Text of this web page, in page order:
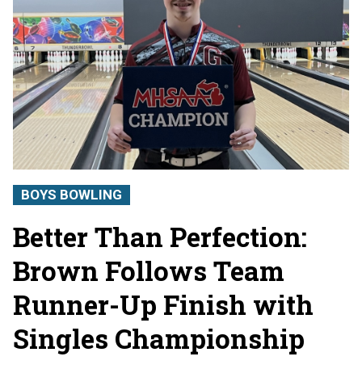
BOYS BOWLING
Better Than Perfection:
Brown Follows Team
Runner-Up Finish with
Singles Championship